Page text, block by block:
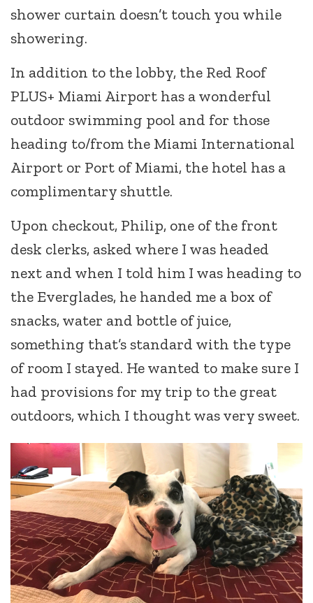
shower curtain doesn’t touch you while
showering.
In addition to the lobby, the Red Roof
PLUS+ Miami Airport has a wonderful
outdoor swimming pool and for those
heading to/from the Miami International
Airport or Port of Miami, the hotel has a
complimentary shuttle.
Upon checkout, Philip, one of the front
desk clerks, asked where I was headed
next and when I told him I was heading to
the Everglades, he handed me a box of
snacks, water and bottle of juice,
something that’s standard with the type
of room I stayed. He wanted to make sure I
had provisions for my trip to the great
outdoors, which I thought was very sweet.